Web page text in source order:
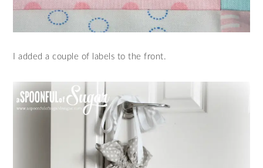
I added a couple of labels to the front.